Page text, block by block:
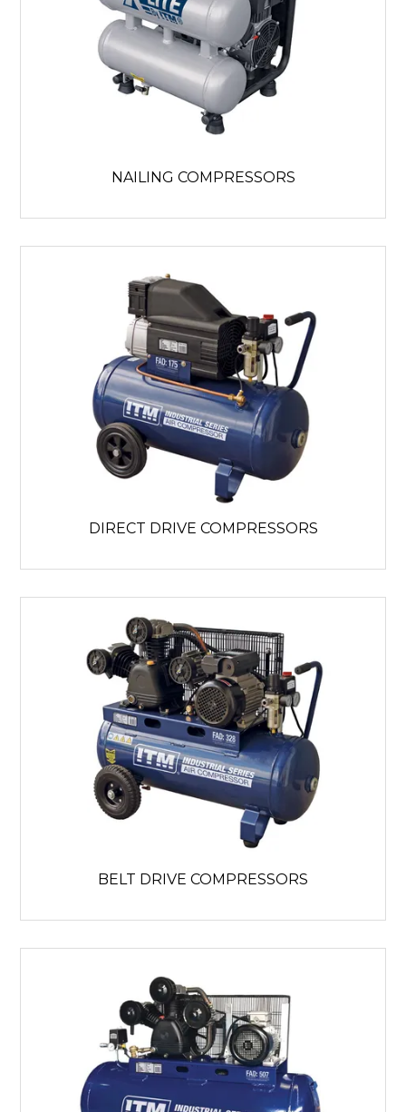
NAILING COMPRESSORS
DIRECT DRIVE COMPRESSORS
BELT DRIVE COMPRESSORS